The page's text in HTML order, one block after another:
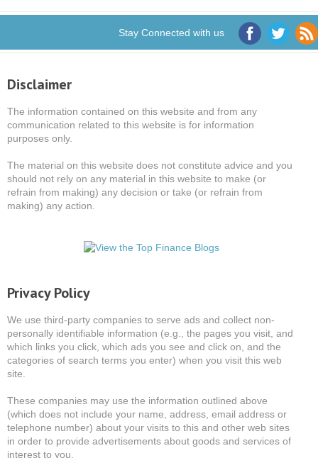
Stay Connected with us
Disclaimer
The information contained on this website and from any
communication related to this website is for information
purposes only.
The material on this website does not constitute advice and you
should not rely on any material in this website to make (or
refrain from making) any decision or take (or refrain from
making) any action.
Privacy Policy
We use third-party companies to serve ads and collect non-
personally identifiable information (e.g., the pages you visit, and
which links you click, which ads you see and click on, and the
categories of search terms you enter) when you visit this web
site.
These companies may use the information outlined above
(which does not include your name, address, email address or
telephone number) about your visits to this and other web sites
in order to provide advertisements about goods and services of
interest to you.